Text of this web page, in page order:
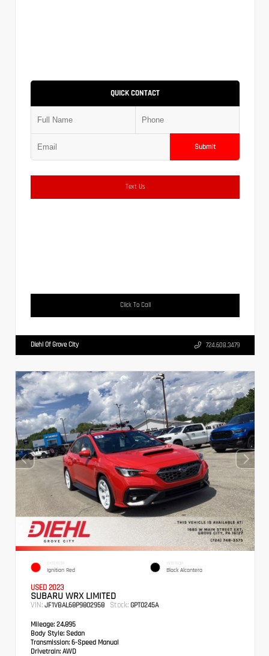
QUICK CONTACT
Submit
Text Us
Click To Call
Diehl Of Grove City 724.608.3479
EXTERIOR
Ignition Red
INTERIOR
Black Alcantera
USED 2023
SUBARU WRX LIMITED
VIN: JF1VBAL68P9802958 Stock: GPT0245A
Mileage: 24,895
Body Style: Sedan
Transmission: 6-Speed Manual
Drivetrain: AWD